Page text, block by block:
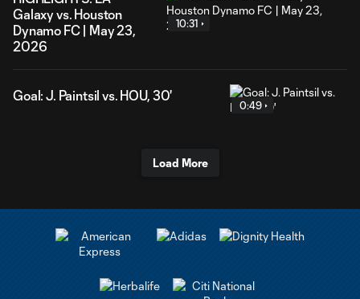
Galaxy vs. Houston
Dynamo FC | May 23,
2026
10:31
Goal: J. Paintsil vs. HOU, 30'
0:49
Load More